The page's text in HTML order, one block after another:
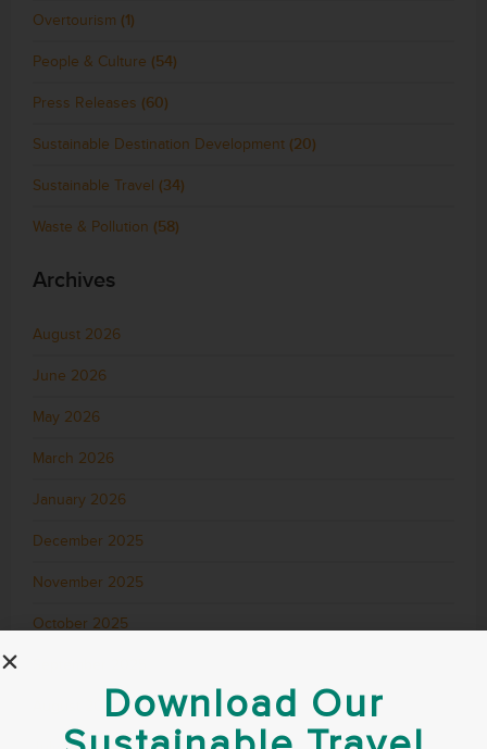
Overtourism (1)
People & Culture (54)
Press Releases (60)
Sustainable Destination Development (20)
Sustainable Travel (34)
Waste & Pollution (58)
Archives
August 2026
June 2026
May 2026
March 2026
January 2026
December 2025
November 2025
October 2025
Download Our